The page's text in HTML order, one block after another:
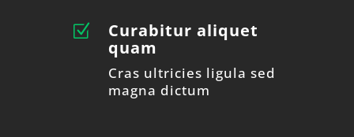
Z
Curabitur aliquet
quam
Cras ultricies ligula sed
magna dictum